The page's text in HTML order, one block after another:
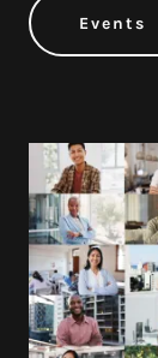
Events